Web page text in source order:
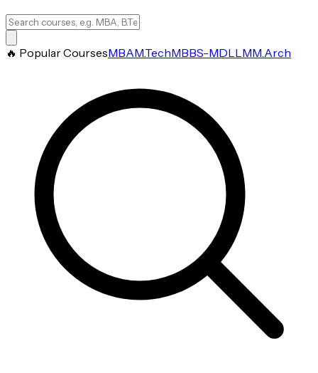
🔥 Popular CoursesMBAM.TechMBBS-MDLLMM.Arch